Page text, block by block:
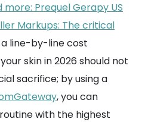
more: Prequel Gerapy US
Markups: The critical
line-by-line cost
skin in 2026 should not
sacrifice; by using a
, you can
with the highest